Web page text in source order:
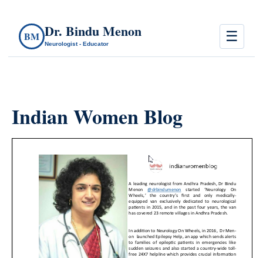
BM Dr. Bindu Menon
Neurologist - Educator ☰
Indian Women Blog